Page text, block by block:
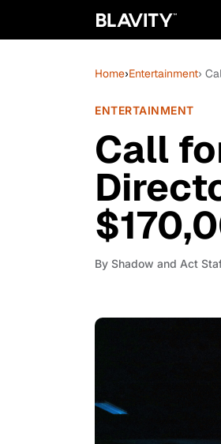
Home›Entertainment›
ENTERTAINMENT
Call
By Shadow and Act